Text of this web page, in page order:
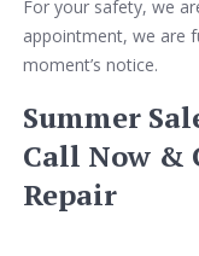
For your safety, we
appointment, we are
moment’s notice.
Summer
Call Now &
Repair